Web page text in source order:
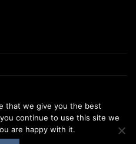
that we give you the best
continue to use this site we
are happy with it.